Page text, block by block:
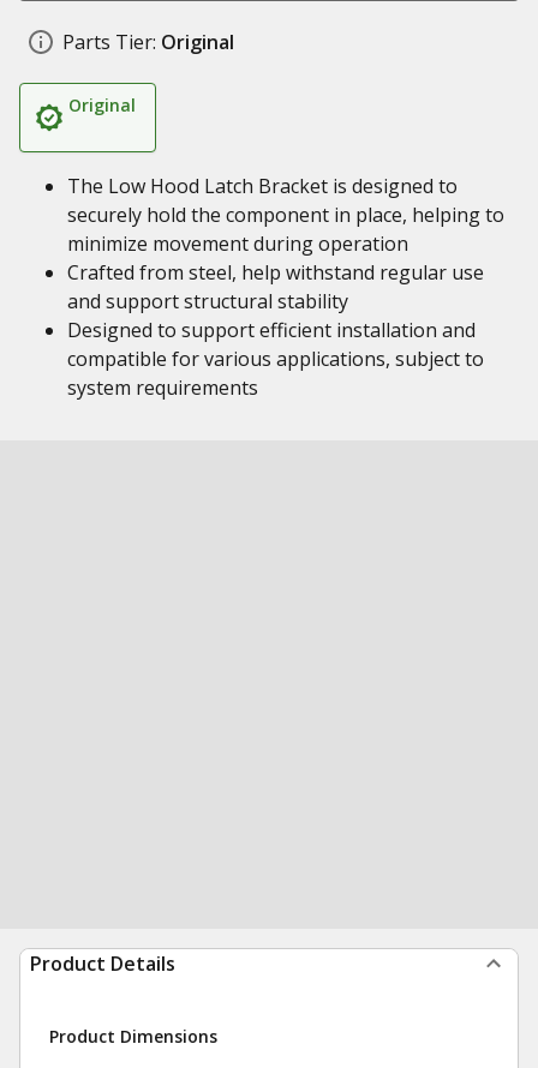
Parts Tier: Original
Original
The Low Hood Latch Bracket is designed to
securely hold the component in place, helping to
minimize movement during operation
Crafted from steel, help withstand regular use
and support structural stability
Designed to support efficient installation and
compatible for various applications, subject to
system requirements
Product Details
Product Dimensions